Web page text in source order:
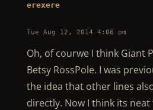
erexere
Tue Aug 12, 2014 4:06 pm
Oh, of courwe I think Giant
Betsy RossPole. I was
the idea that other lines
directly. Now I think its